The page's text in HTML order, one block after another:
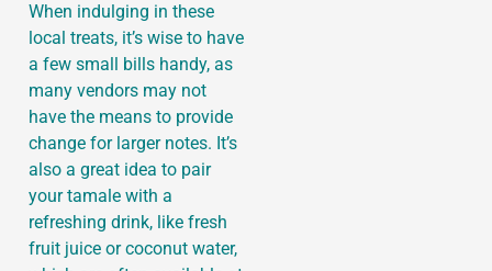
When indulging in these
local treats, it’s wise to have
a few small bills handy, as
many vendors may not
have the means to provide
change for larger notes. It’s
also a great idea to pair
your tamale with a
refreshing drink, like fresh
fruit juice or coconut water,